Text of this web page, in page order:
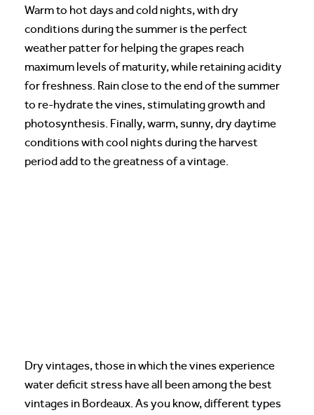
Warm to hot days and cold nights, with dry
conditions during the summer is the perfect
weather patter for helping the grapes reach
maximum levels of maturity, while retaining acidity
for freshness. Rain close to the end of the summer
to re-hydrate the vines, stimulating growth and
photosynthesis. Finally, warm, sunny, dry daytime
conditions with cool nights during the harvest
period add to the greatness of a vintage.
Dry vintages, those in which the vines experience
water deficit stress have all been among the best
vintages in Bordeaux. As you know, different types